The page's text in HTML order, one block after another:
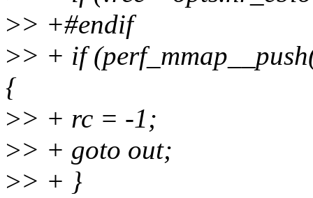
>> +#endif
>> + if
{
>> + rc = -1;
>> + goto out;
>> + }